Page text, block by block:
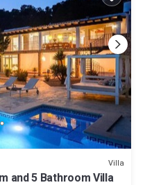
Villa
and 5 Bathroom Villa